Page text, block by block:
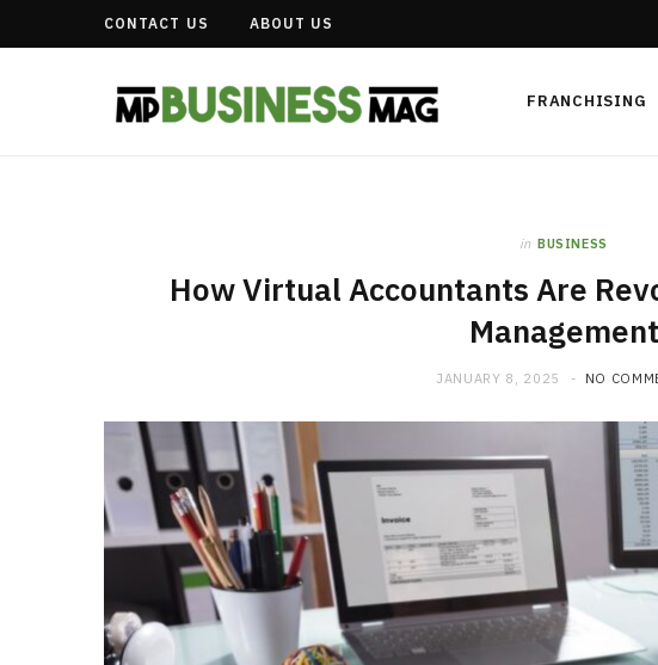
CONTACT US ABOUT US
FRANCHISING
in BUSINESS
How Virtual Accountants Are
Management
JANUARY 8, 2025 NO